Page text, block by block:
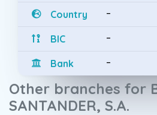
Country -
BIC -
Bank -
Other branches for
SANTANDER, S.A.